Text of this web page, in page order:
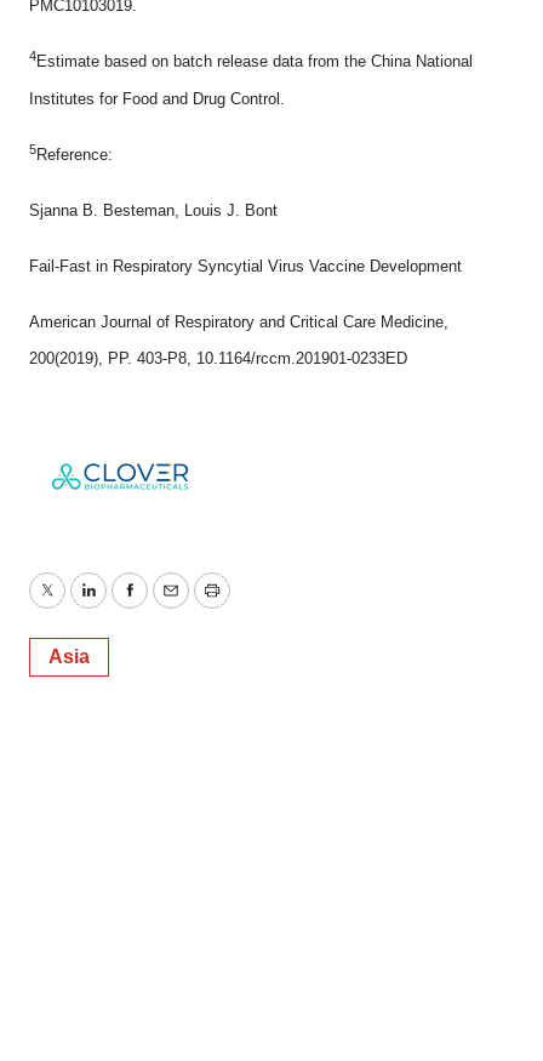
PMC10103019.
4Estimate based on batch release data from the China National
Institutes for Food and Drug Control.
5Reference:
Sjanna B. Besteman, Louis J. Bont
Fail-Fast in Respiratory Syncytial Virus Vaccine Development
American Journal of Respiratory and Critical Care Medicine,
200(2019), PP. 403-P8, 10.1164/rccm.201901-0233ED
TwitterLinkedInFacebook
EmailPrint
Asia